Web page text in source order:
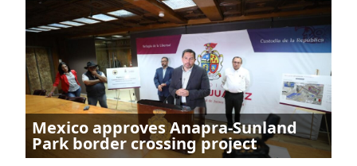
Mexico approves Anapra-Sunland
Park border crossing project